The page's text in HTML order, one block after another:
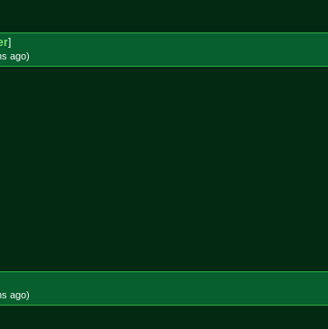
]
ago)
ago)